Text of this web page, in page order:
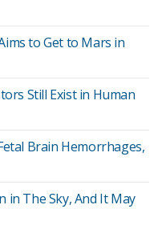
to Get to Mars in
Still Exist in Human
Brain Hemorrhages,
in The Sky, And It May